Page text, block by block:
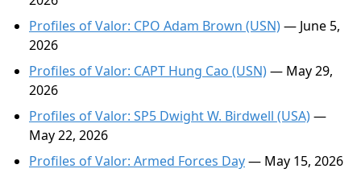
Profiles of Valor: CPO Adam Brown (USN)— June 5,
2026
Profiles of Valor: CAPT Hung Cao (USN)— May 29,
2026
Profiles of Valor: SP5 Dwight W. Birdwell (USA)—
May 22, 2026
Profiles of Valor: Armed Forces Day— May 15, 2026